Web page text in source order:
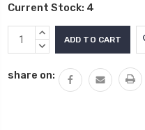
Current Stock: 4
INCREASE
QUANTITY:
DECREASE
share on: